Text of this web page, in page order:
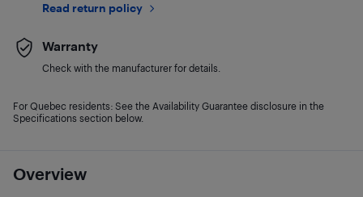
Overview
Read return policy
Warranty
Check with the manufacturer for details.
For Quebec residents: See the Availability Guarantee disclosure in the
Specifications section below.